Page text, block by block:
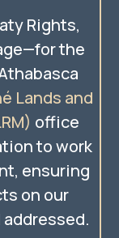
Rights,
the
Lands and
office
to work
ensuring
on our